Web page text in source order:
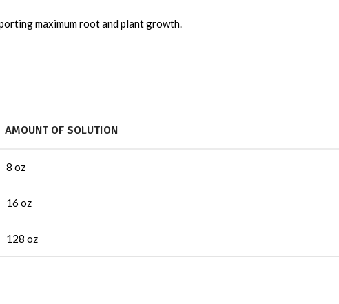
maximum root and plant growth.
AMOUNT OF SOLUTION
8 oz
16 oz
128 oz